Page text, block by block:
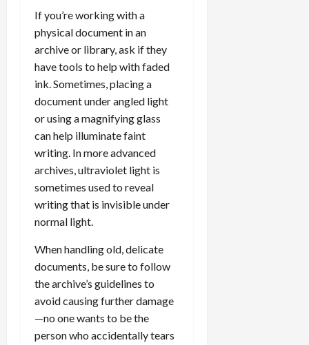
If you’re working with a
physical document in an
archive or library, ask if they
have tools to help with faded
ink. Sometimes, placing a
document under angled light
or using a magnifying glass
can help illuminate faint
writing. In more advanced
archives, ultraviolet light is
sometimes used to reveal
writing that is invisible under
normal light.
When handling old, delicate
documents, be sure to follow
the archive’s guidelines to
avoid causing further damage
—no one wants to be the
person who accidentally tears